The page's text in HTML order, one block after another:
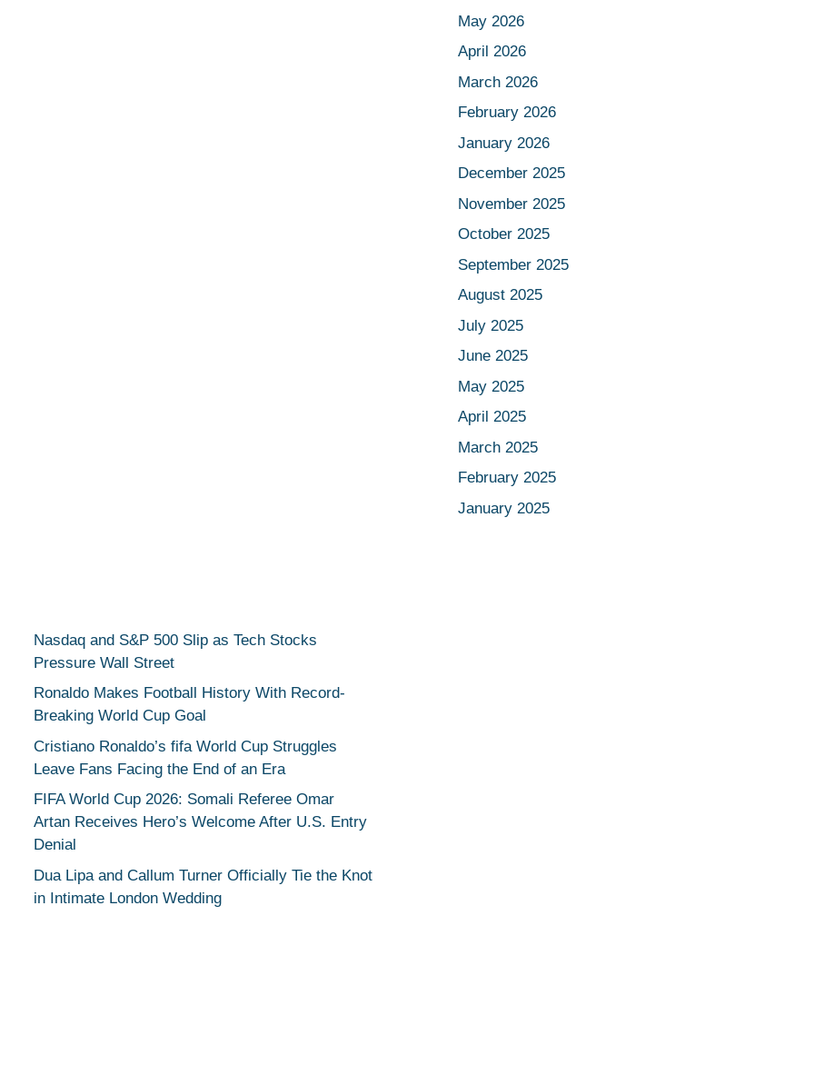
May 2026
April 2026
March 2026
February 2026
January 2026
December 2025
November 2025
October 2025
September 2025
August 2025
July 2025
June 2025
May 2025
April 2025
March 2025
February 2025
January 2025
Nasdaq and S&P 500 Slip as Tech Stocks
Pressure Wall Street
Ronaldo Makes Football History With Record-
Breaking World Cup Goal
Cristiano Ronaldo’s fifa World Cup Struggles
Leave Fans Facing the End of an Era
FIFA World Cup 2026: Somali Referee Omar
Artan Receives Hero’s Welcome After U.S. Entry
Denial
Dua Lipa and Callum Turner Officially Tie the Knot
in Intimate London Wedding